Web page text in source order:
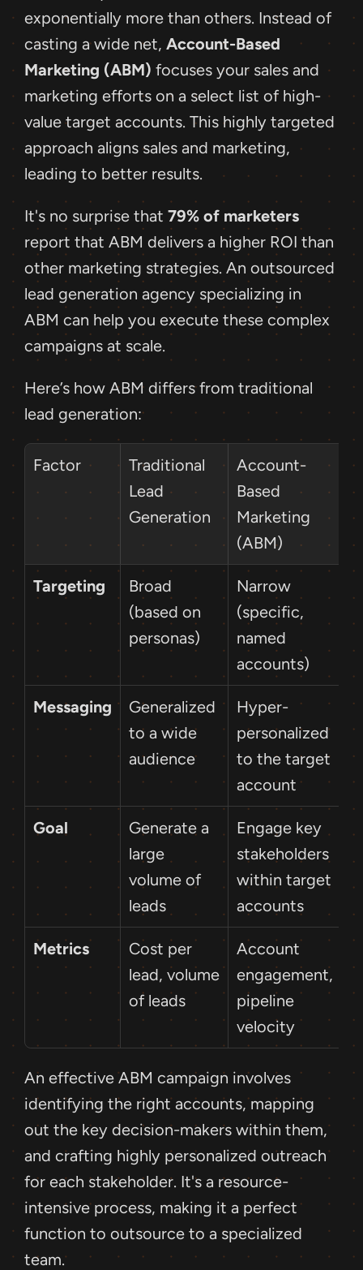
exponentially more than others. Instead of
casting a wide net, Account-Based
Marketing (ABM) focuses your sales and
marketing efforts on a select list of high-
value target accounts. This highly targeted
approach aligns sales and marketing,
leading to better results.
It's no surprise that 79% of marketers
report that ABM delivers a higher ROI than
other marketing strategies. An outsourced
lead generation agency specializing in
ABM can help you execute these complex
campaigns at scale.
Here’s how ABM differs from traditional
lead generation:
Factor
Traditional
Lead
Generation
Account-
Based
Marketing
(ABM)
Targeting
Broad
(based on
personas)
Narrow
(specific,
named
accounts)
Messaging
Generalized
to a wide
audience
Hyper-
personalized
to the target
account
Goal
Generate a
large
volume of
leads
Engage key
stakeholders
within target
accounts
Metrics
Cost per
lead, volume
of leads
Account
engagement,
pipeline
velocity
An effective ABM campaign involves
identifying the right accounts, mapping
out the key decision-makers within them,
and crafting highly personalized outreach
for each stakeholder. It's a resource-
intensive process, making it a perfect
function to outsource to a specialized
team.